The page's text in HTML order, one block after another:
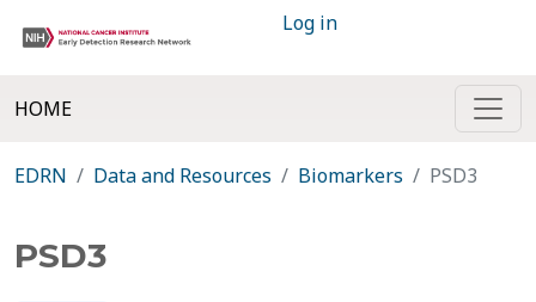
Log in
HOME
EDRN Data and Resources Biomarkers PSD3
PSD3